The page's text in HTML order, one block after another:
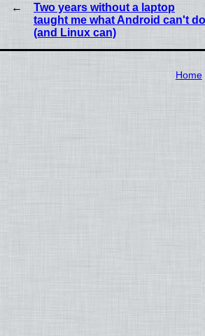
Two years without a laptop
taught me what Android can't do
(and Linux can)
Home